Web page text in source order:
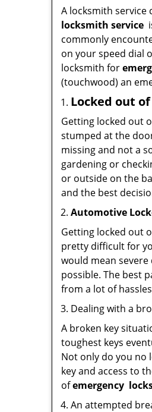
A locksmith service
locksmith service
commonly
on your speed dial
locksmith for
(touchwood) an
Locked out
Getting locked out
stumped at the
missing and not a
gardening or
or outside on the
and the best
Automotive
Getting locked out
pretty difficult for
would mean
possible. The best
from a lot of
Dealing with a
A broken key
toughest keys
Not only do you no
key and access to
ofemergency
An attempted